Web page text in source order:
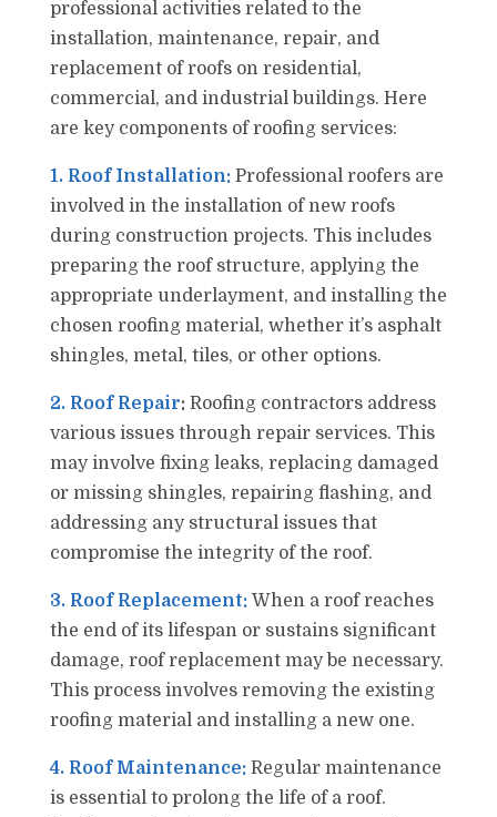
professional activities related to the
installation, maintenance, repair, and
replacement of roofs on residential,
commercial, and industrial buildings. Here
are key components of roofing services:
1. Roof Installation: Professional roofers are
involved in the installation of new roofs
during construction projects. This includes
preparing the roof structure, applying the
appropriate underlayment, and installing the
chosen roofing material, whether it’s asphalt
shingles, metal, tiles, or other options.
2. Roof Repair: Roofing contractors address
various issues through repair services. This
may involve fixing leaks, replacing damaged
or missing shingles, repairing flashing, and
addressing any structural issues that
compromise the integrity of the roof.
3. Roof Replacement: When a roof reaches
the end of its lifespan or sustains significant
damage, roof replacement may be necessary.
This process involves removing the existing
roofing material and installing a new one.
4. Roof Maintenance: Regular maintenance
is essential to prolong the life of a roof.